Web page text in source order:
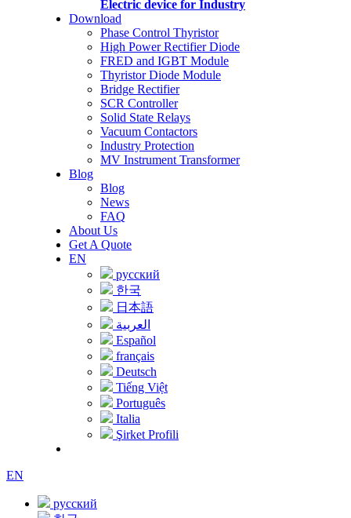
Electric device for Industry
Download
Phase Control Thyristor
High Power Rectifier Diode
FRED and IGBT Module
Thyristor Diode Module
Bridge Rectifier
SCR Controller
Solid State Relays
Vacuum Contactors
Industry Protection
MV Instrument Transformer
Blog
Blog
News
FAQ
About Us
Get A Quote
EN
русский
한국
日本語
العربية
Español
français
Deutsch
Tiếng Việt
Português
Italia
Şirket Profili
EN
русский